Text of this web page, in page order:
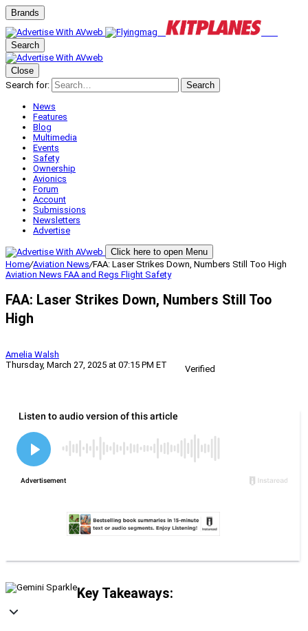
Brands
Search
Close
Search for:
Search
News
Features
Blog
Multimedia
Events
Safety
Ownership
Avionics
Forum
Account
Submissions
Newsletters
Advertise
Click here to open Menu
Home/Aviation News/FAA: Laser Strikes Down, Numbers Still Too High
Aviation News FAA and Regs Flight Safety
FAA: Laser Strikes Down, Numbers Still Too
High
Amelia Walsh
Thursday, March 27, 2025 at 07:15 PM ET
Verified
Key Takeaways: